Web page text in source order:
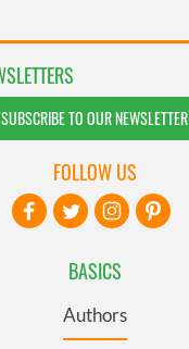
SUBSCRIBE TO OUR NEWSLETTER
BASICS
Authors
FOLLOW US